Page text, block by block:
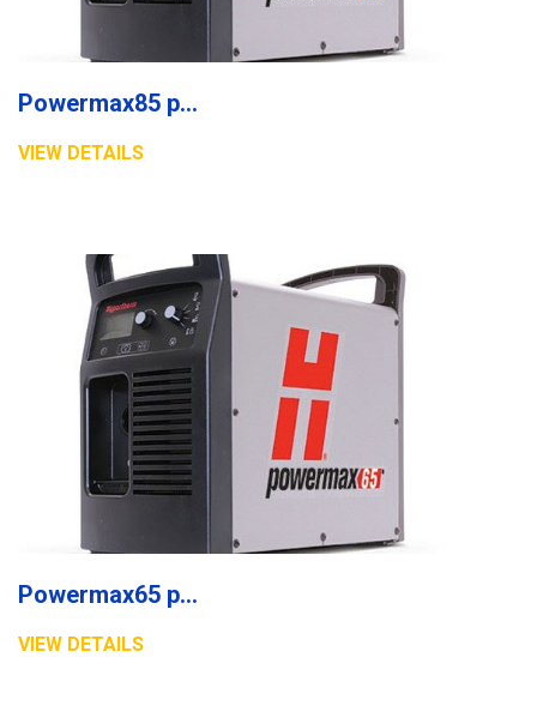
Powermax85 plasma system
VIEW DETAILS
Powermax65 plasma system
VIEW DETAILS